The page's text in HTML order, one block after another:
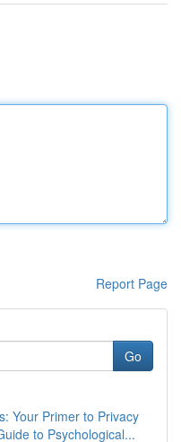
Report Page
Go
Your Primer to Privacy
to Psychological...